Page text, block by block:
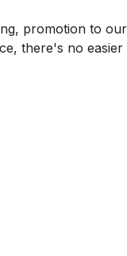
promotion to
there's no